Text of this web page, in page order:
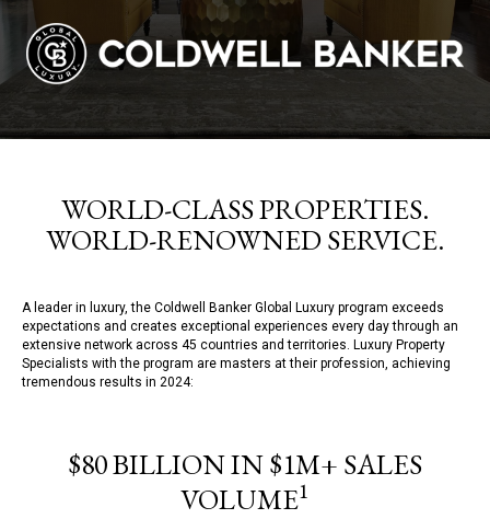
WORLD-CLASS PROPERTIES.
WORLD-RENOWNED SERVICE.
A leader in luxury, the Coldwell Banker Global Luxury program exceeds
expectations and creates exceptional experiences every day through an
extensive network across 45 countries and territories. Luxury Property
Specialists with the program are masters at their profession, achieving
tremendous results in 2024:
$80 BILLION IN $1M+ SALES
VOLUME1